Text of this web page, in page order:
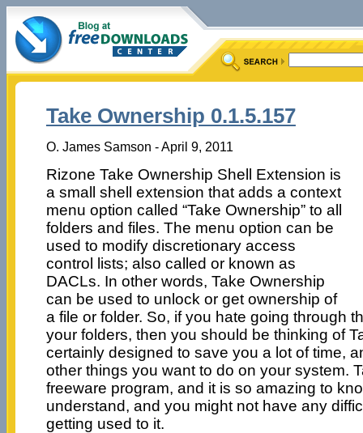
Take Ownership 0.1.5.157
O. James Samson - April 9, 2011
Rizone Take Ownership Shell Extension is
a small shell extension that adds a context
menu option called “Take Ownership” to all
folders and files. The menu option can be
used to modify discretionary access
control lists; also called or known as
DACLs. In other words, Take Ownership
can be used to unlock or get ownership of
a file or folder. So, if you hate going through
your folders, then you should be thinking of
certainly designed to save you a lot of time,
other things you want to do on your system.
freeware program, and it is so amazing to
understand, and you might not have any
getting used to it.